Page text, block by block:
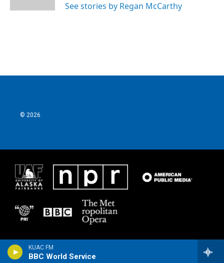
KUAC FM
BBC World Service
See stories by Regan McCarthy
© 2026